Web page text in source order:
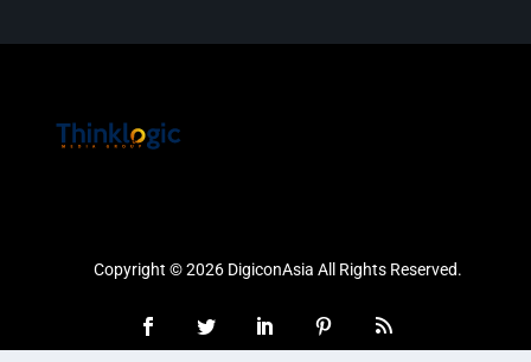
Copyright © 2026 DigiconAsia All Rights Reserved.